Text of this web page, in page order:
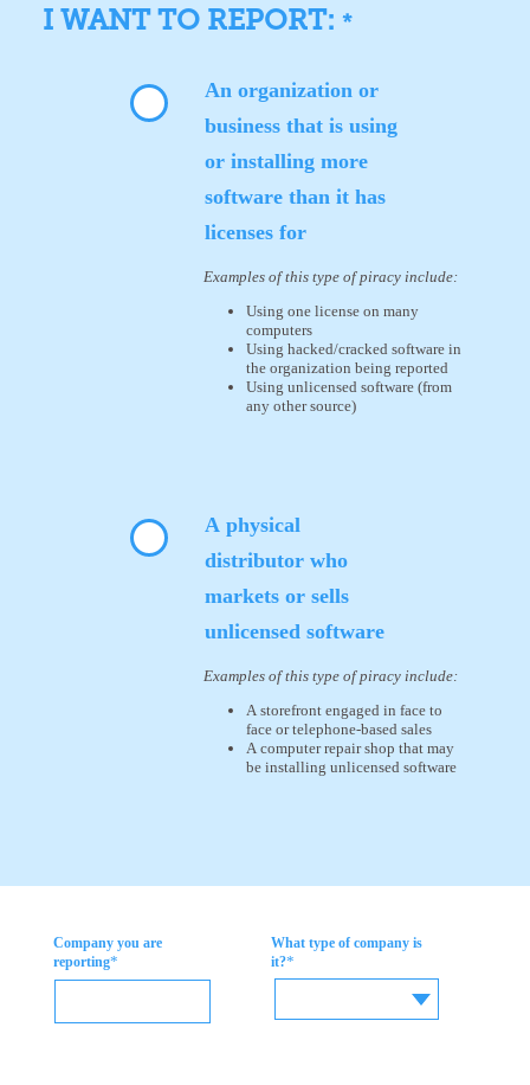
I WANT TO REPORT: *
An organization or
business that is using
or installing more
software than it has
licenses for
Examples of this type of piracy include:
Using one license on many
computers
Using hacked/cracked software in
the organization being reported
Using unlicensed software (from
any other source)
A physical
distributor who
markets or sells
unlicensed software
Examples of this type of piracy include:
A storefront engaged in face to
face or telephone-based sales
A computer repair shop that may
be installing unlicensed software
Company you are
reporting*
What type of company is
it?*